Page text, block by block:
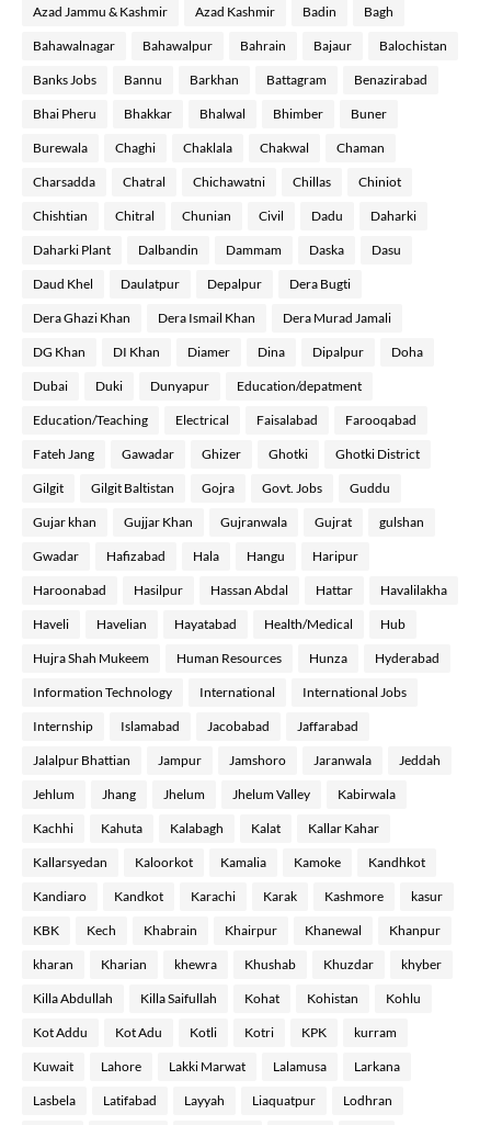
Azad Jammu & Kashmir Azad Kashmir Badin Bagh
Bahawalnagar Bahawalpur Bahrain Bajaur Balochistan
Banks Jobs Bannu Barkhan Battagram Benazirabad
Bhai Pheru Bhakkar Bhalwal Bhimber Buner
Burewala Chaghi Chaklala Chakwal Chaman
Charsadda Chatral Chichawatni Chillas Chiniot
Chishtian Chitral Chunian Civil Dadu Daharki
Daharki Plant Dalbandin Dammam Daska Dasu
Daud Khel Daulatpur Depalpur Dera Bugti
Dera Ghazi Khan Dera Ismail Khan Dera Murad Jamali
DG Khan DI Khan Diamer Dina Dipalpur Doha
Dubai Duki Dunyapur Education/depatment
Education/Teaching Electrical Faisalabad Farooqabad
Fateh Jang Gawadar Ghizer Ghotki Ghotki District
Gilgit Gilgit Baltistan Gojra Govt. Jobs Guddu
Gujar khan Gujjar Khan Gujranwala Gujrat gulshan
Gwadar Hafizabad Hala Hangu Haripur
Haroonabad Hasilpur Hassan Abdal Hattar Havalilakha
Haveli Havelian Hayatabad Health/Medical Hub
Hujra Shah Mukeem Human Resources Hunza Hyderabad
Information Technology International International Jobs
Internship Islamabad Jacobabad Jaffarabad
Jalalpur Bhattian Jampur Jamshoro Jaranwala Jeddah
Jehlum Jhang Jhelum Jhelum Valley Kabirwala
Kachhi Kahuta Kalabagh Kalat Kallar Kahar
Kallarsyedan Kaloorkot Kamalia Kamoke Kandhkot
Kandiaro Kandkot Karachi Karak Kashmore kasur
KBK Kech Khabrain Khairpur Khanewal Khanpur
kharan Kharian khewra Khushab Khuzdar khyber
Killa Abdullah Killa Saifullah Kohat Kohistan Kohlu
Kot Addu Kot Adu Kotli Kotri KPK kurram
Kuwait Lahore Lakki Marwat Lalamusa Larkana
Lasbela Latifabad Layyah Liaquatpur Lodhran